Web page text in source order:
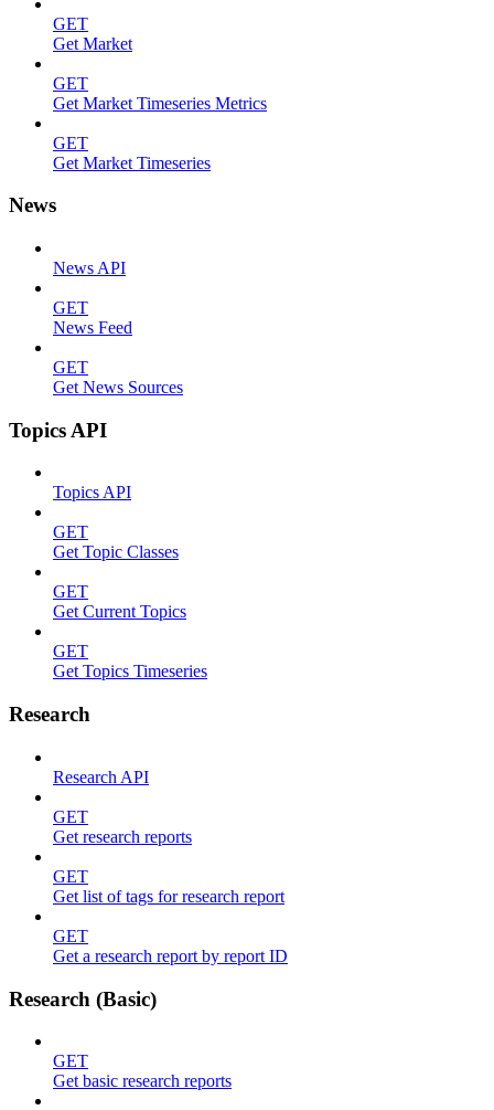
GET
Get Market
GET
Get Market Timeseries Metrics
GET
Get Market Timeseries
News
News API
GET
News Feed
GET
Get News Sources
Topics API
Topics API
GET
Get Topic Classes
GET
Get Current Topics
GET
Get Topics Timeseries
Research
Research API
GET
Get research reports
GET
Get list of tags for research report
GET
Get a research report by report ID
Research (Basic)
GET
Get basic research reports